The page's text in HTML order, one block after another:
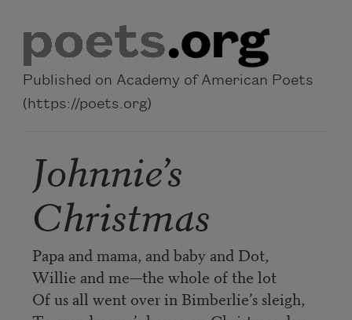
Published on Academy of American Poets
(https://poets.org)
Johnnie’s
Christmas
Papa and mama, and baby and Dot,
Willie and me—the whole of the lot
Of us all went over in Bimberlie’s sleigh,